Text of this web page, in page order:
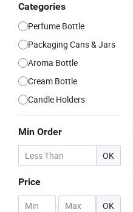
Categories
Perfume Bottle
Packaging Cans & Jars
Aroma Bottle
Cream Bottle
Candle Holders
Min Order
OK
Price
- OK